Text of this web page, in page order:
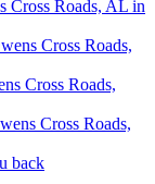
Cross Roads, AL in
Cross Roads,
Cross Roads,
Cross Roads,
back